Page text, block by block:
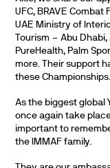
UFC, BRAVE
UAE Ministry of
Tourism – Abu
PureHealth, Palm
more. Their support
these Championships.
As the biggest global
once again take
important to
the IMMAF family.